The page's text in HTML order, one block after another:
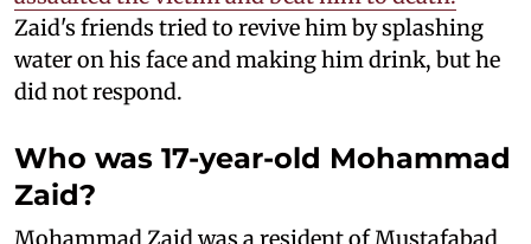
Zaid's friends tried to revive him by splashing
water on his face and making him drink, but he
did not respond.
Who was 17-year-old Mohammad
Zaid?
Mohammad Zaid was a resident of Mustafabad